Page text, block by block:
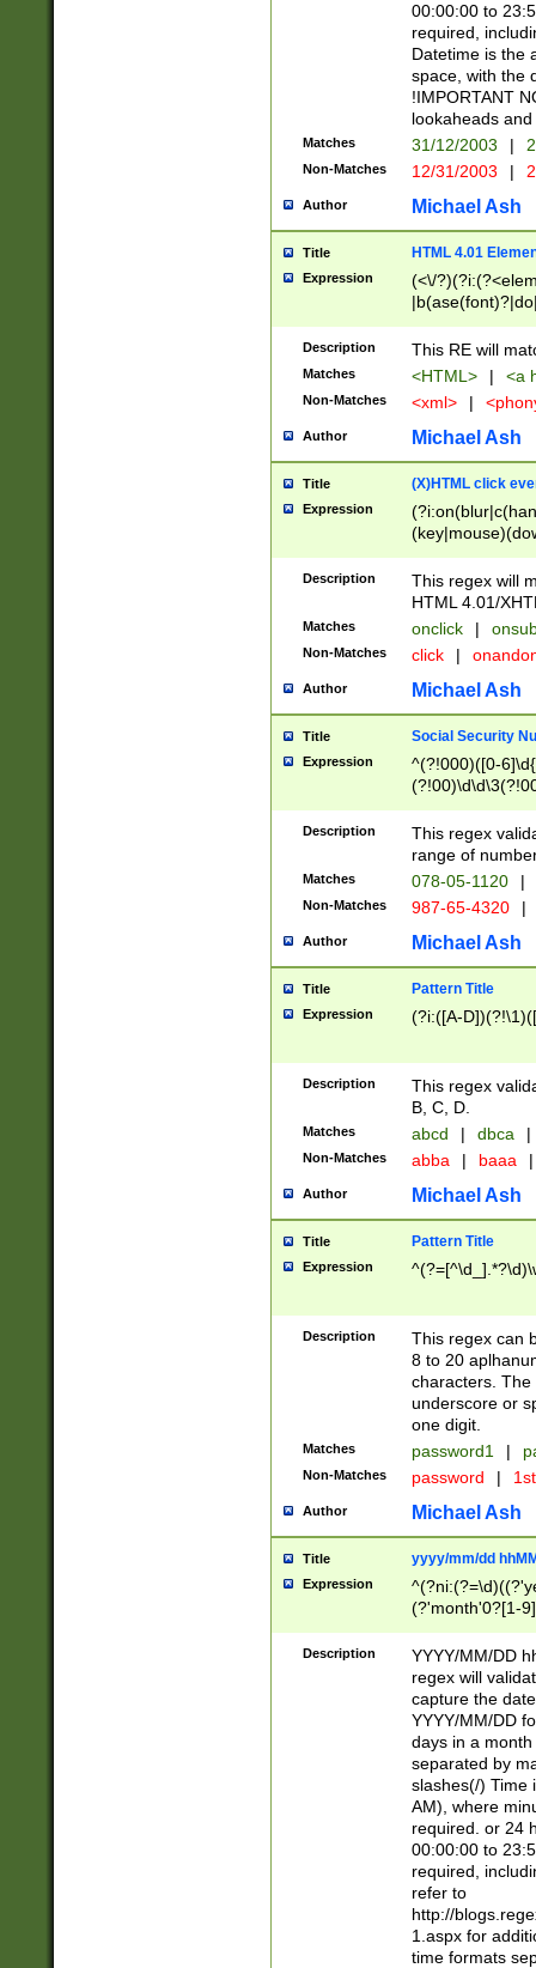
00:00:00 to
required,
Datetime is the
space, with the
!IMPORTANT
lookaheads
Matches 31/12/2003 |
Non-Matches 12/31/2003 |
Author Michael Ash
Title HTML 4.01
Expression
(<\/
Description This RE will
Matches <HTML> | <a
Non-Matches <xml> |
Author Michael Ash
Title (X)HTML click
Expression
Description
This regex will
HTML 4.01/
Matches onclick |
Non-Matches click |
Author Michael Ash
Title Social Security
Expression
^(?!000)([0-
Description
This regex
range of
Matches 078-05-1120 |
Non-Matches 987-65-4320 |
Author Michael Ash
Title Pattern Title
Expression (?i:([A-
Description
This regex
B, C, D.
Matches abcd | dbca |
Non-Matches abba | baaa |
Author Michael Ash
Title Pattern Title
Expression
Description
This regex can
8 to 20
characters. The
underscore or
one digit.
Matches password1 |
Non-Matches password |
Author Michael Ash
Title yyyy/mm/dd
Expression
(?'month'0?[1-
Description
YYYY/MM/DD
regex will
capture the
YYYY/MM/DD
days in a
separated by
slashes(/) Time
AM), where
required. or 24
00:00:00 to
required,
refer to
http://
1.aspx for
time formats